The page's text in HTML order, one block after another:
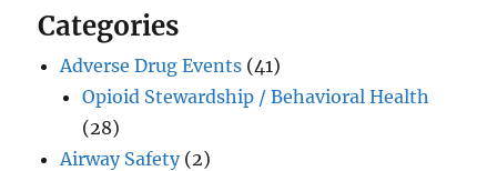
Categories
Adverse Drug Events (41)
Opioid Stewardship / Behavioral Health
(28)
Airway Safety(2)